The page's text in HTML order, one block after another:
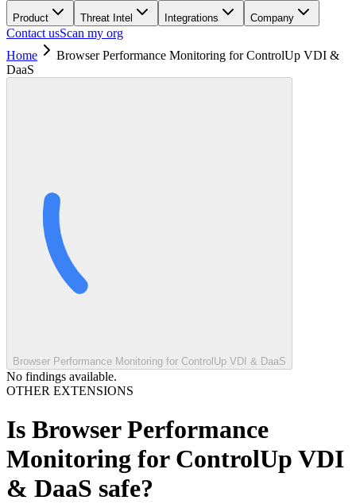
Product Threat Intel Integrations Company
Contact usScan my org
Home
Browser Performance Monitoring for ControlUp VDI &
DaaS
Browser Performance Monitoring for ControlUp VDI & DaaS
No findings available.
OTHER EXTENSIONS
Is Browser Performance
Monitoring for ControlUp VDI
& DaaS safe?